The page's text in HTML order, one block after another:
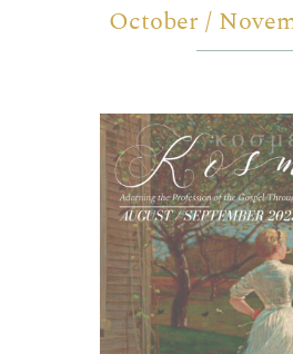
October /